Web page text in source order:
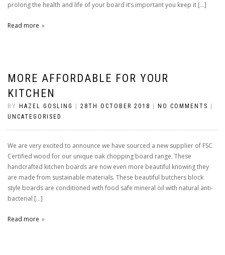
prolong the health and life of your board it’s important you keep it […]
Read more
MORE AFFORDABLE FOR YOUR
KITCHEN
BY HAZEL GOSLING 28TH OCTOBER 2018 NO COMMENTS
UNCATEGORISED
We are very excited to announce we have sourced a new supplier of FSC
Certified wood for our unique oak chopping board range. These
handcrafted kitchen boards are now even more beautiful knowing they
are made from sustainable materials. These beautiful butchers block
style boards are conditioned with food safe mineral oil with natural anti-
bacterial […]
Read more